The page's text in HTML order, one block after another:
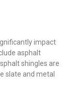
impact
asphalt
shingles are
slate and metal